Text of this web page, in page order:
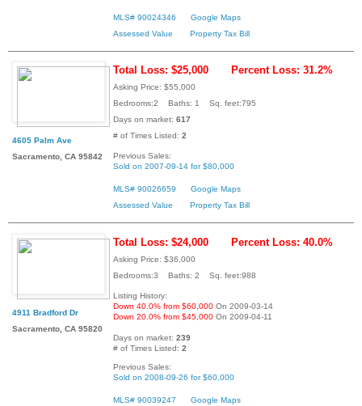
MLS# 90024346
Google Maps
Assessed Value
Property Tax Bill
4605 Palm Ave
Sacramento, CA 95842
Total Loss: $25,000 Percent Loss: 31.2%
Asking Price: $55,000
Bedrooms:2 Baths: 1 Sq. feet:795
Days on market: 617
# of Times Listed: 2
Previous Sales:
Sold on 2007-09-14 for $80,000
MLS# 90026659
Google Maps
Assessed Value
Property Tax Bill
4911 Bradford Dr
Sacramento, CA 95820
Total Loss: $24,000 Percent Loss: 40.0%
Asking Price: $36,000
Bedrooms:3 Baths: 2 Sq. feet:988
Listing History:
Down 40.0% from $60,000 On 2009-03-14
Down 20.0% from $45,000 On 2009-04-11
Days on market: 239
# of Times Listed: 2
Previous Sales:
Sold on 2008-09-26 for $60,000
MLS# 90039247
Google Maps